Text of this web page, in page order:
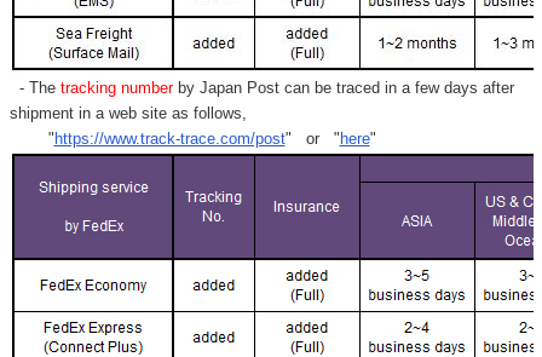
- Thetracking numberby Japan Post can be traced in a few days after
shipment in a web site as follows,
"https://www.track-trace.com/post" or "here"